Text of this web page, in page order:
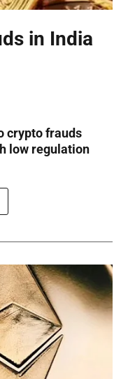
in India
crypto frauds
low regulation